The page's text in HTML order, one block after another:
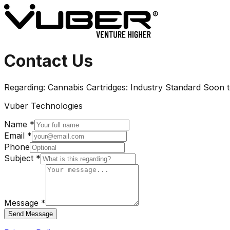
Contact Us
Regarding: Cannabis Cartridges: Industry Standard
Vuber Technologies
Name *
Email *
Phone
Subject *
Message *
Send Message